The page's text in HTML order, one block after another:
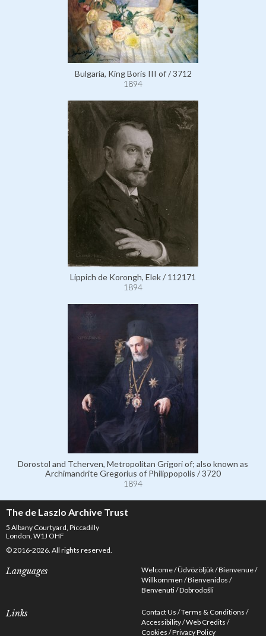
Bulgaria, King Boris III of / 3712
1894
Lippich de Korongh, Elek / 112171
1894
Dorostol and Tcherven, Metropolitan Grigori of; also known as
Archimandrite Gregorius of Philippopolis / 3720
1894
The de Laszlo Archive Trust
5 Albany Courtyard, Piccadilly
London, W1J OHF
© 2016-2026. All rights reserved.
Languages Welcome Üdvözöljük Bienvenue
Willkommen Bienvenidos
Benvenuti Dobrodošli
Links Contact Us Terms & Conditions
Accessibility Web Credits
Cookies Privacy Policy